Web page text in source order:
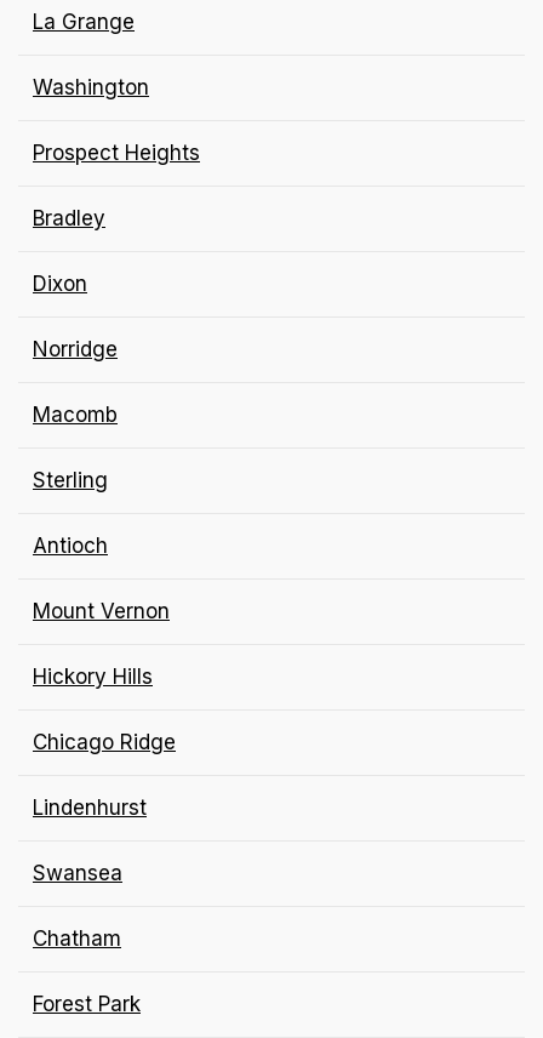
La Grange
Washington
Prospect Heights
Bradley
Dixon
Norridge
Macomb
Sterling
Antioch
Mount Vernon
Hickory Hills
Chicago Ridge
Lindenhurst
Swansea
Chatham
Forest Park